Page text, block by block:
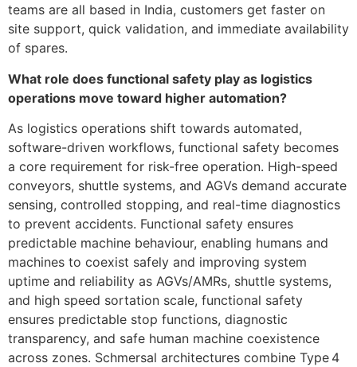
teams are all based in India, customers get faster on
site support, quick validation, and immediate availability
of spares.
What role does functional safety play as logistics
operations move toward higher automation?
As logistics operations shift towards automated,
software-driven workflows, functional safety becomes
a core requirement for risk-free operation. High-speed
conveyors, shuttle systems, and AGVs demand accurate
sensing, controlled stopping, and real-time diagnostics
to prevent accidents. Functional safety ensures
predictable machine behaviour, enabling humans and
machines to coexist safely and improving system
uptime and reliability as AGVs/AMRs, shuttle systems,
and high speed sortation scale, functional safety
ensures predictable stop functions, diagnostic
transparency, and safe human machine coexistence
across zones. Schmersal architectures combine Type 4